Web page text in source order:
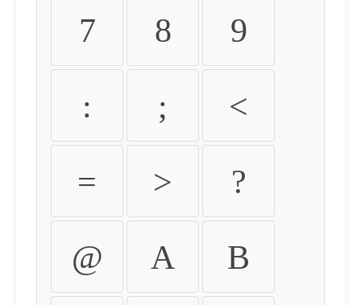
7 8 9
: ; <
= > ?
@ A B